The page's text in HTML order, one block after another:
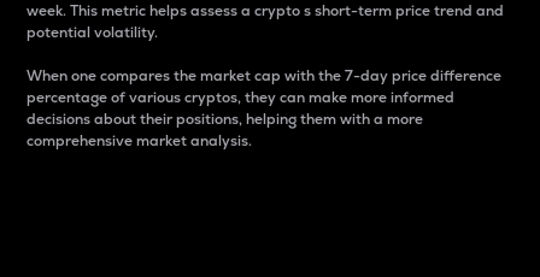
week. This metric helps assess a crypto s short-term price trend and
potential volatility.
When one compares the market cap with the 7-day price difference
percentage of various cryptos, they can make more informed
decisions about their positions, helping them with a more
comprehensive market analysis.